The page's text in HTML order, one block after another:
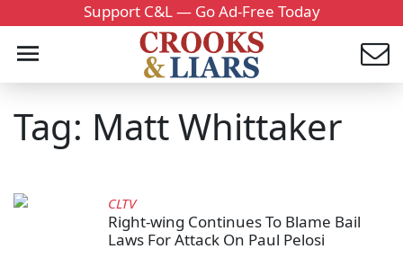
Support C&L — Go Ad-Free Today
Tag: Matt Whittaker
CLTV
Right-wing Continues To Blame Bail
Laws For Attack On Paul Pelosi